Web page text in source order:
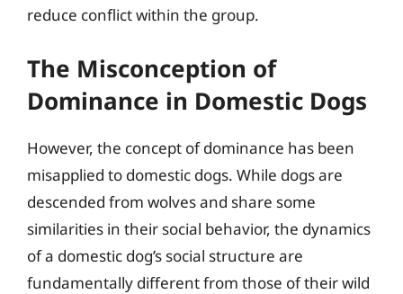
reduce conflict within the group.
The Misconception of
Dominance in Domestic Dogs
However, the concept of dominance has been
misapplied to domestic dogs. While dogs are
descended from wolves and share some
similarities in their social behavior, the dynamics
of a domestic dog’s social structure are
fundamentally different from those of their wild